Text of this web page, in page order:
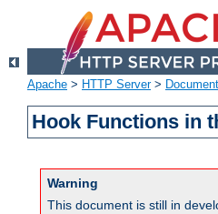
Apache > HTTP Server>
Hook Functions in
Warning
This document is still in